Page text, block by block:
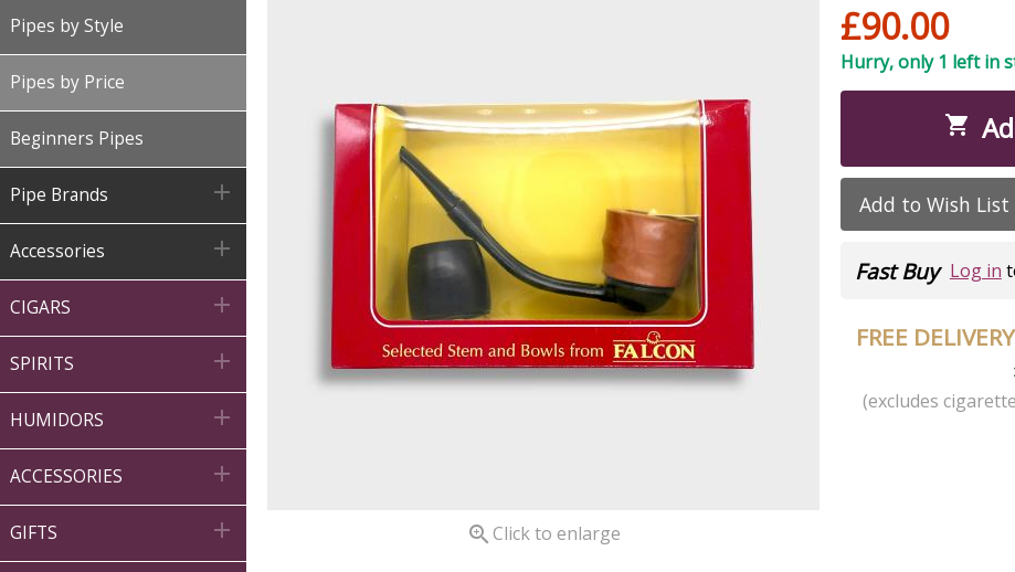
Pipes by Style
Pipes by Price
Beginners Pipes
Pipe Brands 
Accessories 
CIGARS 
SPIRITS 
HUMIDORS 
ACCESSORIES 
GIFTS  Click to enlarge
£90.00
Hurry, only 1 left in

Add to Wish List
Fast Buy Log in
FREE DELIVERY
(excludes